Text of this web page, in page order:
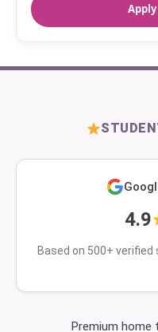
4.9
Based on 500+
Premium home